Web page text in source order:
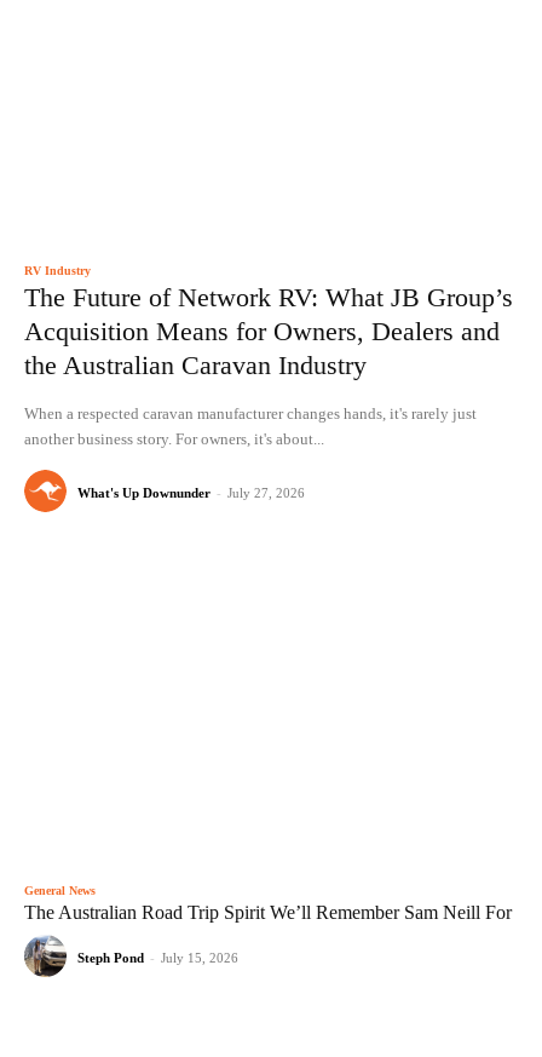
RV Industry
The Future of Network RV: What JB Group’s
Acquisition Means for Owners, Dealers and
the Australian Caravan Industry
When a respected caravan manufacturer changes hands, it's rarely just
another business story. For owners, it's about...
What's Up Downunder - July 27, 2026
General News
The Australian Road Trip Spirit We’ll Remember Sam Neill For
Steph Pond - July 15, 2026